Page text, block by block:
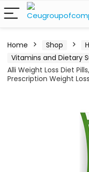
Home Shop
Vitamins and Dietary
Alli Weight Loss Diet
Prescription Weight